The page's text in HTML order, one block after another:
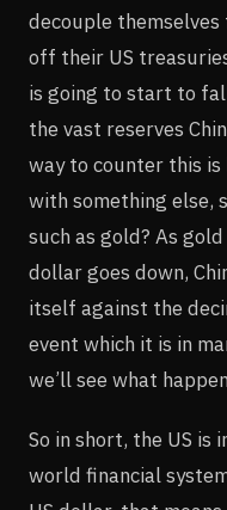
decouple
off their US
is going to start to
the vast reserves
way to counter this is
with something else,
such as gold? As
dollar goes down,
itself against the
event which it is in
we’ll see what
So in short, the US is
world financial